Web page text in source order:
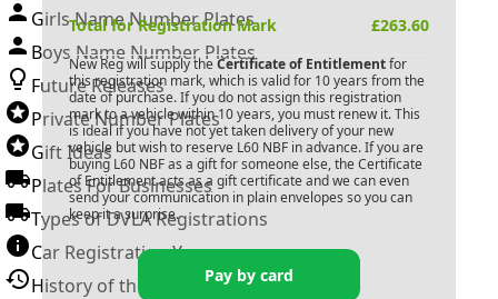
Girls Name Number Plates
Boys Name Number Plates
Future Releases
Private Number Plates
Gift Ideas
Plates For Businesses
Types of DVLA Registrations
Car Registration Years
History of the Motor Vehicle
Total for Registration Mark £263.60
New Reg will supply the Certificate of Entitlementfor
this registration mark, which is valid for 10 years from the
date of purchase. If you do not assign this registration
mark to a vehicle within 10 years, you must renew it. This
is ideal if you have not yet taken delivery of your new
vehicle but wish to reserve L60 NBF in advance. If you are
buying L60 NBFas a gift for someone else, the Certificate
of Entitlement acts as a gift certificate and we can even
send your communication in plain envelopes so you can
keep it a surprise.
Pay by card